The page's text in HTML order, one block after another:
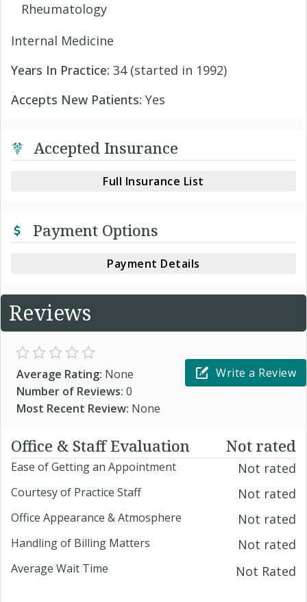
Rheumatology
Internal Medicine
Years In Practice: 34 (started in 1992)
Accepts New Patients: Yes
Accepted Insurance
Full Insurance List
Payment Options
Payment Details
Reviews
Average Rating: None
Number of Reviews: 0
Most Recent Review: None
Write a Review
Office & Staff Evaluation Not rated
Ease of Getting an Appointment Not rated
Courtesy of Practice Staff Not rated
Office Appearance & Atmosphere Not rated
Handling of Billing Matters Not rated
Average Wait Time Not Rated